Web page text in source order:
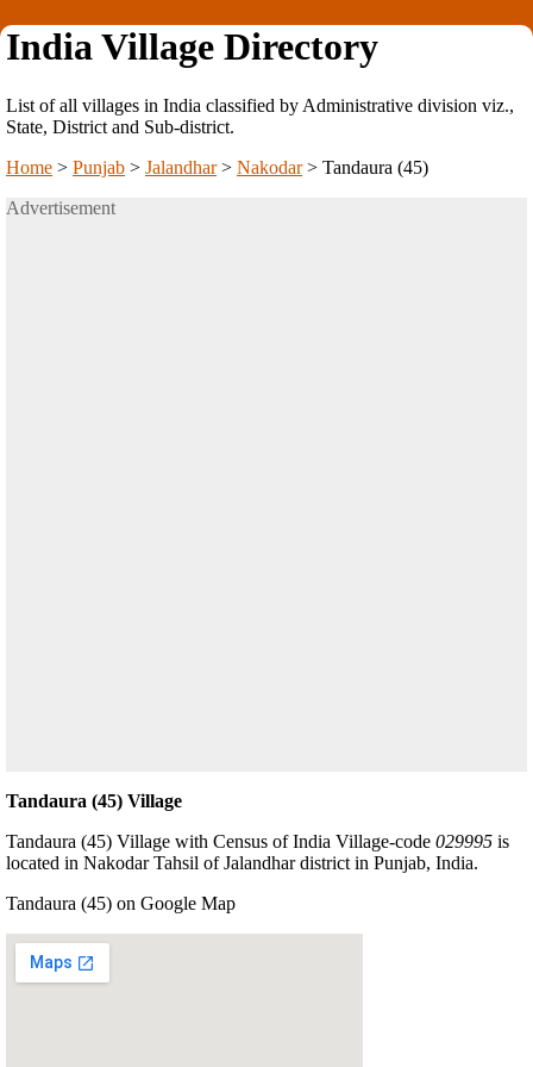
India Village Directory
List of all villages in India classified by Administrative division viz.,
State, District and Sub-district.
Home > Punjab > Jalandhar> Nakodar> Tandaura (45)
Advertisement
Tandaura (45) Village
Tandaura (45) Village with Census of India Village-code 029995 is
located in Nakodar Tahsil of Jalandhar district in Punjab, India.
Tandaura (45) on Google Map